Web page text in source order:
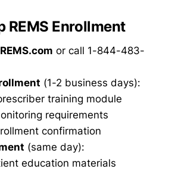
REMS Enrollment
or call 1-844-483-
(1-2 business days):
training module
requirements
confirmation
(same day):
education materials